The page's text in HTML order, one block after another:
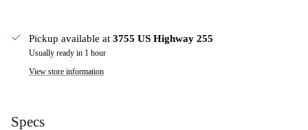
Pickup available at 3755 US Highway 255
Usually ready in 1 hour
View store information
Specs